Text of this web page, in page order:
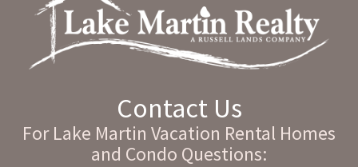
Contact Us
For Lake Martin Vacation Rental Homes
and Condo Questions: